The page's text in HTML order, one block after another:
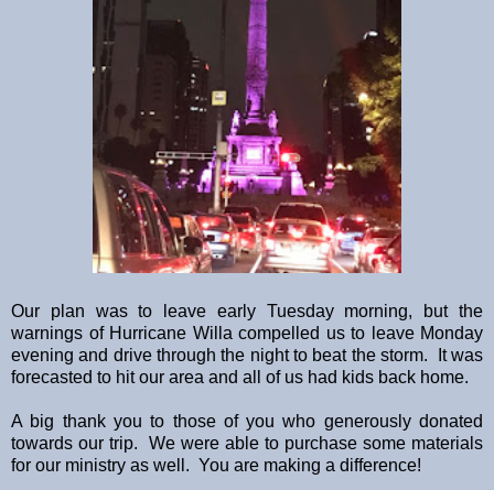
Our plan was to leave early Tuesday morning, but the
warnings of Hurricane Willa compelled us to leave Monday
evening and drive through the night to beat the storm. It was
forecasted to hit our area and all of us had kids back home.
A big thank you to those of you who generously donated
towards our trip. We were able to purchase some materials
for our ministry as well. You are making a difference!